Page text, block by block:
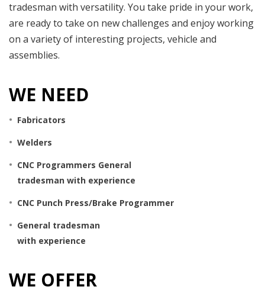
tradesman with versatility. You take pride in your work,
are ready to take on new challenges and enjoy working
on a variety of interesting projects, vehicle and
assemblies.
WE NEED
Fabricators
Welders
CNC Programmers General
tradesman with experience
CNC Punch Press/Brake Programmer
General tradesman
with experience
WE OFFER